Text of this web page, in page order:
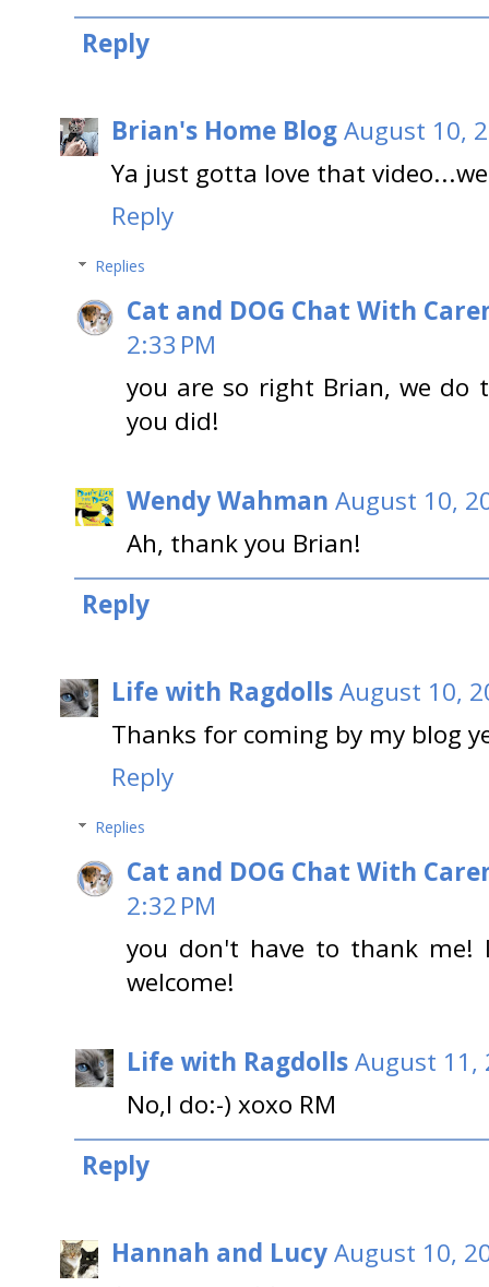
Reply
Brian's Home BlogAugust 10,
Ya just gotta love that
Reply
Replies
Cat and DOG Chat With
2:33 PM
you are so right Brian, we do
you did!
Wendy Wahman August 10,
Ah, thank you Brian!
Reply
Life with RagdollsAugust 10,
Thanks for coming by my blog
Reply
Replies
Cat and DOG Chat With
2:32 PM
you don't have to thank me!
welcome!
Life with RagdollsAugust 11,
No,I do:-) xoxo RM
Reply
Hannah and LucyAugust 10,